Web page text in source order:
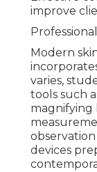
improve
Modern
varies,
tools such
magnifying
devices